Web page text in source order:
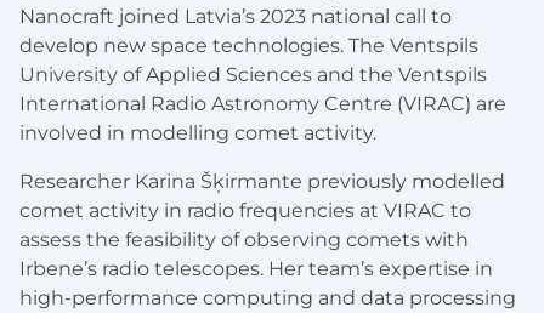
Nanocraft joined Latvia’s 2023 national call to
develop new space technologies. The Ventspils
University of Applied Sciences and the Ventspils
International Radio Astronomy Centre (VIRAC) are
involved in modelling comet activity.
Researcher Karina Šķirmante previously modelled
comet activity in radio frequencies at VIRAC to
assess the feasibility of observing comets with
Irbene’s radio telescopes. Her team’s expertise in
high-performance computing and data processing